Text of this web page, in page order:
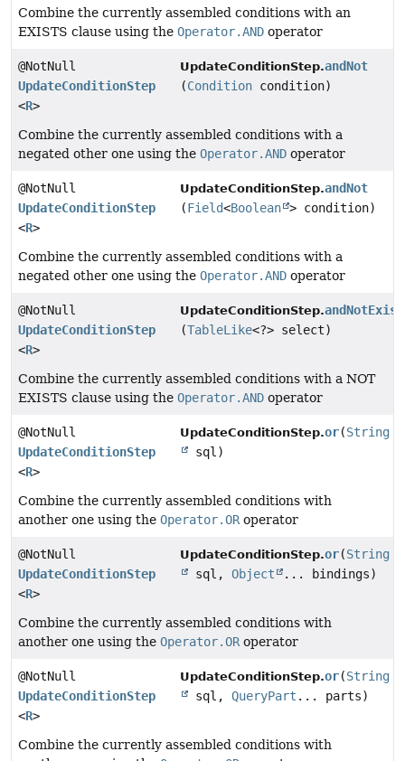
Combine the currently assembled conditions with an
EXISTS clause using the Operator.AND operator
@NotNull
UpdateConditionStep
<R>
UpdateConditionStep.andNot
(Condition condition)
Combine the currently assembled conditions with a
negated other one using the Operator.AND operator
@NotNull
UpdateConditionStep
<R>
UpdateConditionStep.andNot
(Field<Boolean > condition)
Combine the currently assembled conditions with a
negated other one using the Operator.AND operator
@NotNull
UpdateConditionStep
<R>
UpdateConditionStep.
(TableLike<?> select)
Combine the currently assembled conditions with a NOT
EXISTS clause using the Operator.AND operator
@NotNull
UpdateConditionStep
<R>
UpdateConditionStep.or(String
sql)
Combine the currently assembled conditions with
another one using the Operator.OR operator
@NotNull
UpdateConditionStep
<R>
UpdateConditionStep.or(String
sql,Object ... bindings)
Combine the currently assembled conditions with
another one using the Operator.OR operator
@NotNull
UpdateConditionStep
<R>
UpdateConditionStep.or(String
sql,QueryPart ... parts)
Combine the currently assembled conditions with